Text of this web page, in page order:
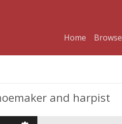
Home
Browse
and harpist